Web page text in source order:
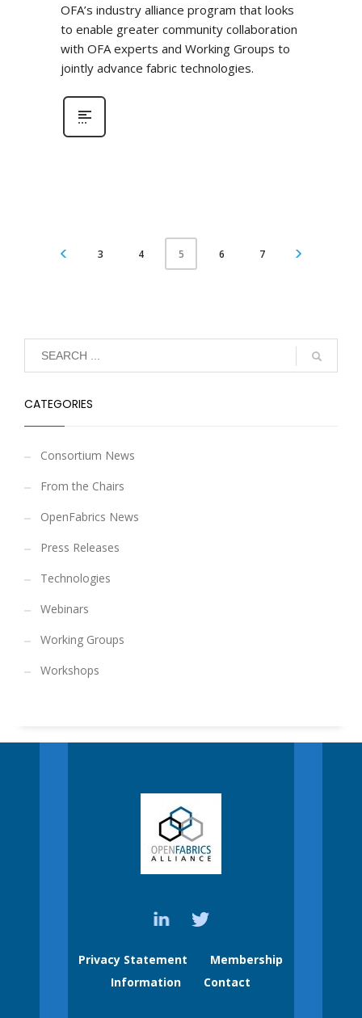
OFA’s industry alliance program that looks
to enable greater community collaboration
with OFA experts and Working Groups to
jointly advance fabric technologies.
3 4 5 6 7
CATEGORIES
Consortium News
From the Chairs
OpenFabrics News
Press Releases
Technologies
Webinars
Working Groups
Workshops
Privacy Statement
Membership
Information
Contact